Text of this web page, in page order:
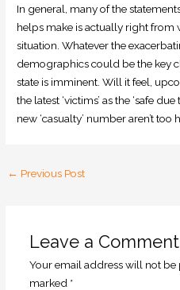
In general, many of the
helps make is actually right from
situation. Whatever the
demographics could be the key
state is imminent. Will it feel,
the latest ‘victims’ as the ‘safe
new ‘casualty’ number aren’t too
← Previous Post
Leave a Comment
Your email address will not be
marked *